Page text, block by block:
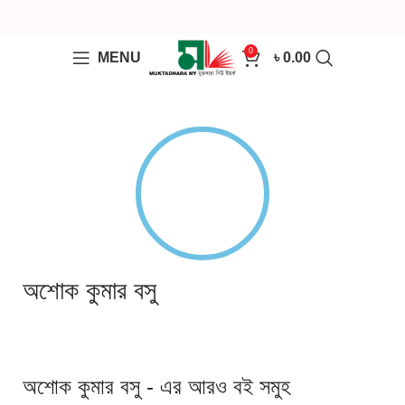
MENU 0 ৳0.00
অশোক কুমার বসু
অশোক কুমার বসু - এর আরও বই সমুহ